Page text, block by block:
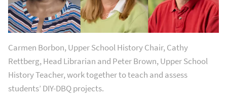
Carmen Borbon, Upper School History Chair, Cathy
Rettberg, Head Librarian and Peter Brown, Upper School
History Teacher, work together to teach and assess
students’ DIY-DBQ projects.